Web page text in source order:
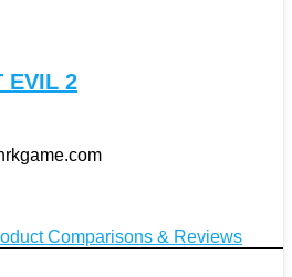
EVIL 2
Comparisons & Reviews